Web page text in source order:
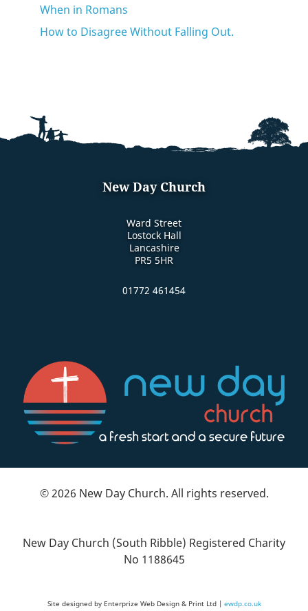
When in Romans
How to Disagree Without Falling Out.
New Day Church
Ward Street
Lostock Hall
Lancashire
PR5 5HR
01772 461454
© 2026 New Day Church. All rights reserved.
New Day Church (South Ribble) Registered Charity
No 1188645
Site designed by Enterprize Web Design & Print Ltd | ewdp.co.uk